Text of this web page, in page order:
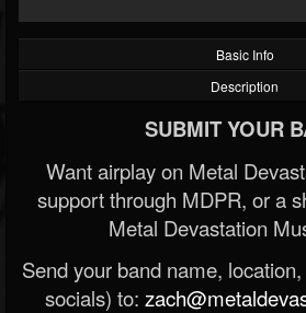
Basic Info
Description
SUBMIT YOUR
Want airplay on Metal
support through MDPR, or a
Metal Devastation
Send your band name,
socials) to: